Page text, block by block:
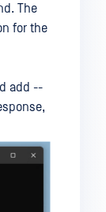
The
for the
add --